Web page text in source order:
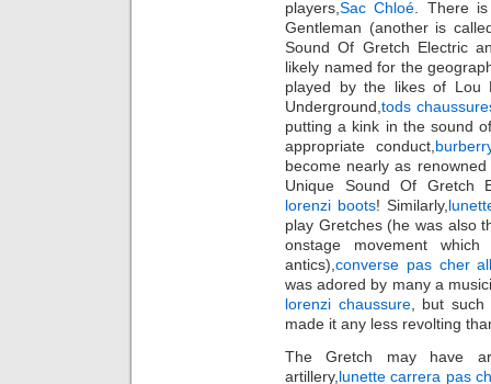
players, Sac Chloé . There
Gentleman (another is
Sound Of Gretch Electric
likely named for the
played by the likes of Lou
Underground, tods
putting a kink in the sound
appropriate conduct,
become nearly as
Unique Sound Of Gretch
lorenzi boots! Similarly,
play Gretches (he was also
onstage movement
antics), converse pas cher
was adored by many a
lorenzi chaussure, but such
made it any less revolting
The Gretch may have
artillery, lunette carrera pas